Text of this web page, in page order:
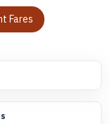
Fares